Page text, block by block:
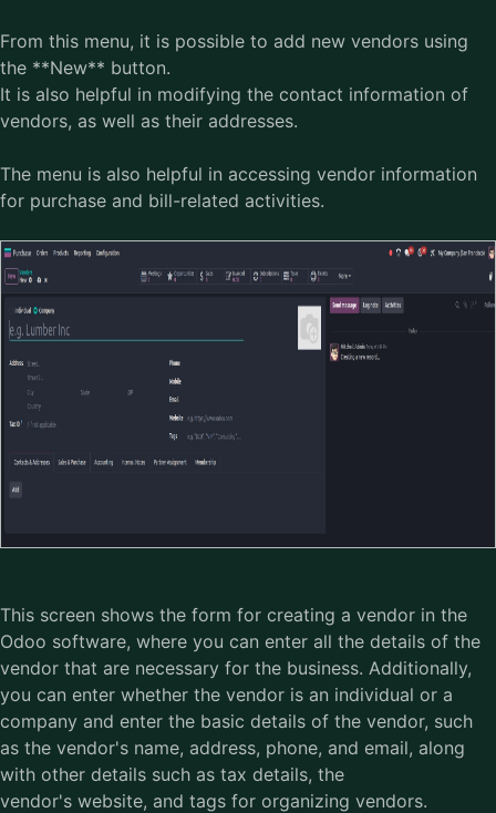
From this menu, it is possible to add new vendors using
the **New** button.
It is also helpful in modifying the contact information of
vendors, as well as their addresses.
The menu is also helpful in accessing vendor information
for purchase and bill-related activities.
This screen shows the form for creating a vendor in the
Odoo software, where you can enter all the details of the
vendor that are necessary for the business. Additionally,
you can enter whether the vendor is an individual or a
company and enter the basic details of the vendor, such
as the vendor's name, address, phone, and email, along
with other details such as tax details, the
vendor's website, and tags for organizing vendors.